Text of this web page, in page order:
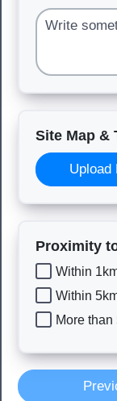
Site Map &
Upload
Proximity
Within
Within
More than